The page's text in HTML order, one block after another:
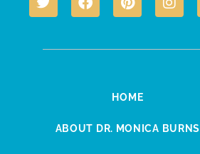
HOME
ABOUT DR. MONICA BURNS